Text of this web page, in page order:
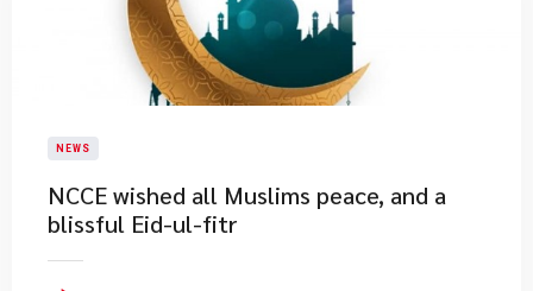
NEWS
NCCE wished all Muslims peace, and a
blissful Eid-ul-fitr